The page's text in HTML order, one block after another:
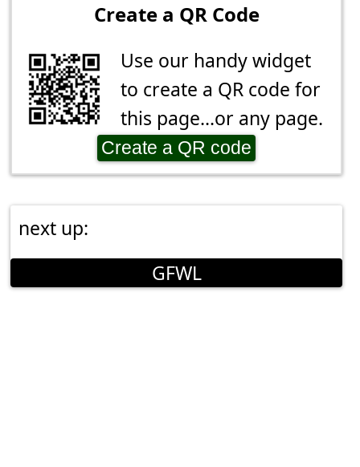
Create a QR Code
Use our handy widget
to create a QR code for
this page...or any page.
Create a QR code
next up:
GFWL